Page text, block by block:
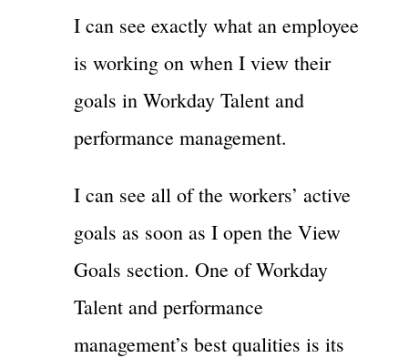
I can see exactly what an employee
is working on when I view their
goals in Workday Talent and
performance management.
I can see all of the workers’ active
goals as soon as I open the View
Goals section. One of Workday
Talent and performance
management’s best qualities is its